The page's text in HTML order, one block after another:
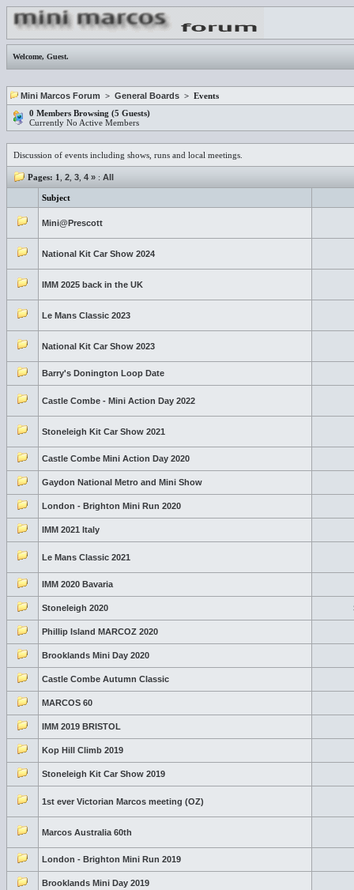
Welcome, Guest.
Mini Marcos Forum > General Boards > Events
0 Members Browsing (5 Guests)
Currently No Active Members
Discussion of events including shows, runs and local meetings.
Pages: 1 2 3 4 » : All
Subject
Mini@Prescott
National Kit Car Show 2024
IMM 2025 back in the UK
Le Mans Classic 2023
National Kit Car Show 2023
Barry's Donington Loop Date
Castle Combe - Mini Action Day 2022
Stoneleigh Kit Car Show 2021
Castle Combe Mini Action Day 2020
Gaydon National Metro and Mini Show
London - Brighton Mini Run 2020
IMM 2021 Italy
Le Mans Classic 2021
IMM 2020 Bavaria
Stoneleigh 2020
Phillip Island MARCOZ 2020
Brooklands Mini Day 2020
Castle Combe Autumn Classic
MARCOS 60
IMM 2019 BRISTOL
Kop Hill Climb 2019
Stoneleigh Kit Car Show 2019
1st ever Victorian Marcos meeting (OZ)
Marcos Australia 60th
London - Brighton Mini Run 2019
Brooklands Mini Day 2019